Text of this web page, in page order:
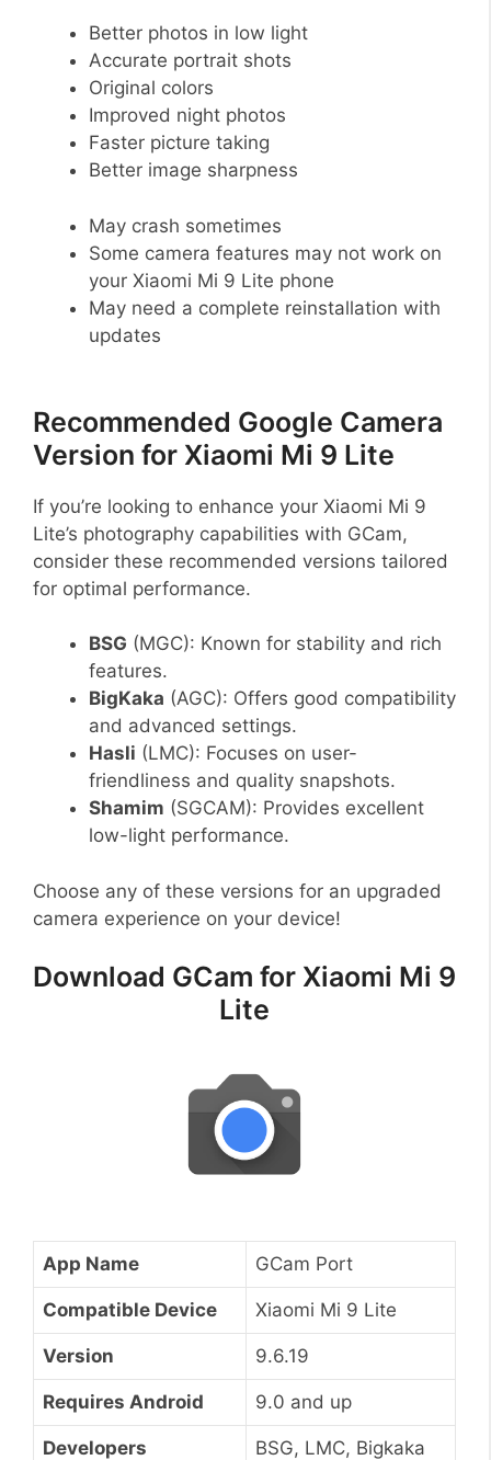
Better photos in low light
Accurate portrait shots
Original colors
Improved night photos
Faster picture taking
Better image sharpness
May crash sometimes
Some camera features may not work on
your Xiaomi Mi 9 Lite phone
May need a complete reinstallation with
updates
Recommended Google Camera
Version for Xiaomi Mi 9 Lite
If you’re looking to enhance your Xiaomi Mi 9
Lite’s photography capabilities with GCam,
consider these recommended versions tailored
for optimal performance.
BSG (MGC): Known for stability and rich
features.
BigKaka (AGC): Offers good compatibility
and advanced settings.
Hasli (LMC): Focuses on user-
friendliness and quality snapshots.
Shamim (SGCAM): Provides excellent
low-light performance.
Choose any of these versions for an upgraded
camera experience on your device!
Download GCam for Xiaomi Mi 9
Lite
App Name GCam Port
Compatible Device Xiaomi Mi 9 Lite
Version 9.6.19
Requires Android 9.0 and up
Developers BSG, LMC, Bigkaka